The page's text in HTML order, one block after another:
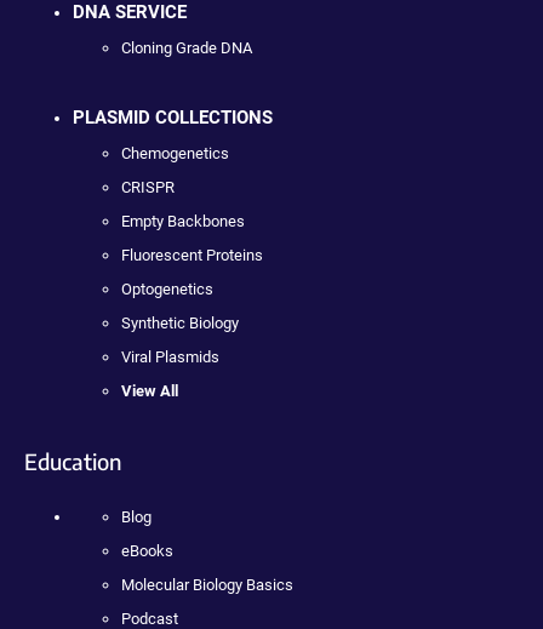
DNA SERVICE
Cloning Grade DNA
PLASMID COLLECTIONS
Chemogenetics
CRISPR
Empty Backbones
Fluorescent Proteins
Optogenetics
Synthetic Biology
Viral Plasmids
View All
Education
Blog
eBooks
Molecular Biology Basics
Podcast